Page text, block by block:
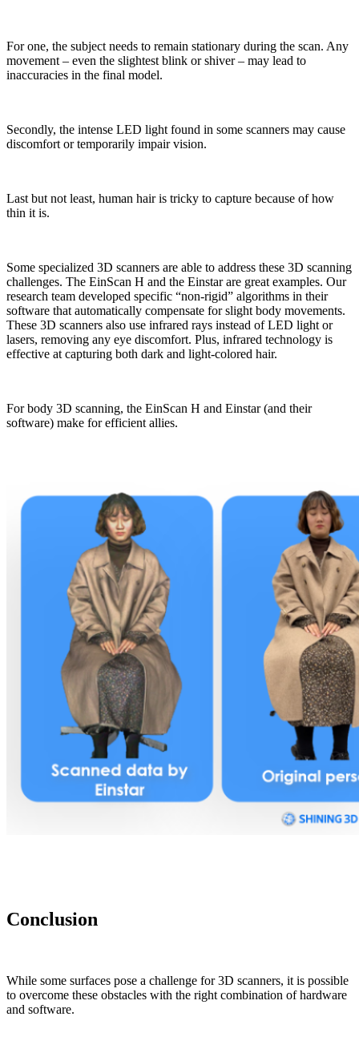
For one, the subject needs to remain stationary during the scan. Any
movement – even the slightest blink or shiver – may lead to
inaccuracies in the final model.
Secondly, the intense LED light found in some scanners may cause
discomfort or temporarily impair vision.
Last but not least, human hair is tricky to capture because of how
thin it is.
Some specialized 3D scanners are able to address these 3D scanning
challenges. The EinScan H and the Einstar are great examples. Our
research team developed specific “non-rigid” algorithms in their
software that automatically compensate for slight body movements.
These 3D scanners also use infrared rays instead of LED light or
lasers, removing any eye discomfort. Plus, infrared technology is
effective at capturing both dark and light-colored hair.
For body 3D scanning, the EinScan H and Einstar (and their
software) make for efficient allies.
Conclusion
While some surfaces pose a challenge for 3D scanners, it is possible
to overcome these obstacles with the right combination of hardware
and software.